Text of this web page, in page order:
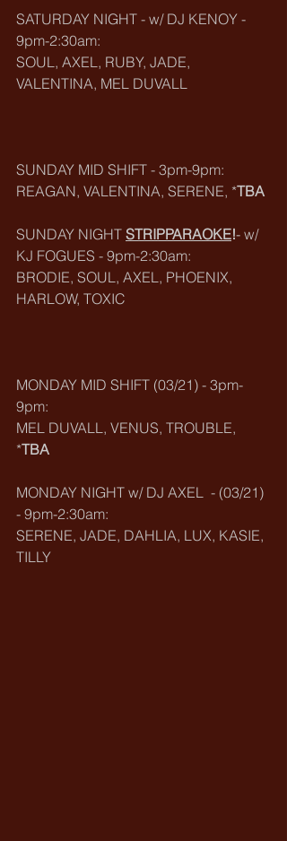
SATURDAY NIGHT - w/ DJ KENOY -
9pm-2:30am:
SOUL, AXEL, RUBY, JADE,
VALENTINA, MEL DUVALL
SUNDAY MID SHIFT - 3pm-9pm:
REAGAN, VALENTINA, SERENE, *TBA
SUNDAY NIGHT STRIPPARAOKE!- w/
KJ FOGUES - 9pm-2:30am:
BRODIE, SOUL, AXEL, PHOENIX,
HARLOW, TOXIC
MONDAY MID SHIFT (03/21) - 3pm-
9pm:
MEL DUVALL, VENUS, TROUBLE,
*TBA
MONDAY NIGHT w/ DJ AXEL  - (03/21)
- 9pm-2:30am:
SERENE, JADE, DAHLIA, LUX, KASIE,
TILLY